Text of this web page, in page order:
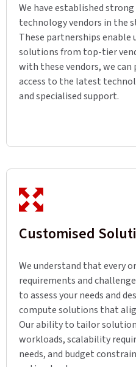
We have established
technology vendors in the
These partnerships enable
solutions from top-tier
with these vendors, we
access to the latest
and specialised support.
Customised
We understand that every
requirements and
to assess your needs and
compute solutions that
Our ability to tailor
workloads, scalability
needs, and budget